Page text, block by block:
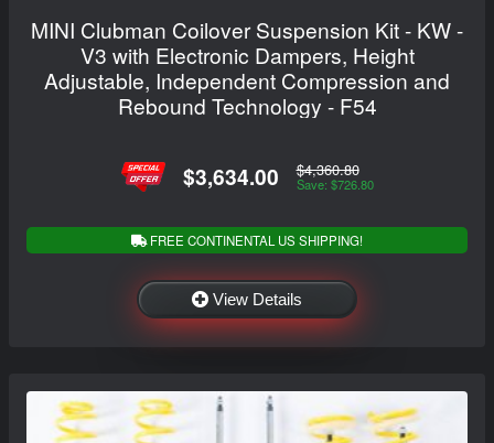
MINI Clubman Coilover Suspension Kit - KW -
V3 with Electronic Dampers, Height
Adjustable, Independent Compression and
Rebound Technology - F54
$3,634.00 $4,360.80
Save: $726.80
FREE CONTINENTAL US SHIPPING!
View Details